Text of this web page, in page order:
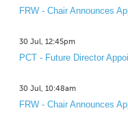
FRW - Chair Announces
30 Jul, 12:45pm
PCT - Future Director
30 Jul, 10:48am
FRW - Chair Announces